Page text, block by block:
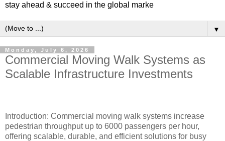
stay ahead & succeed in the global marke
▼
Monday, July 6, 2026
Commercial Moving Walk Systems as
Scalable Infrastructure Investments
Introduction: Commercial moving walk systems increase
pedestrian throughput up to 6000 passengers per hour,
offering scalable, durable, and efficient solutions for busy